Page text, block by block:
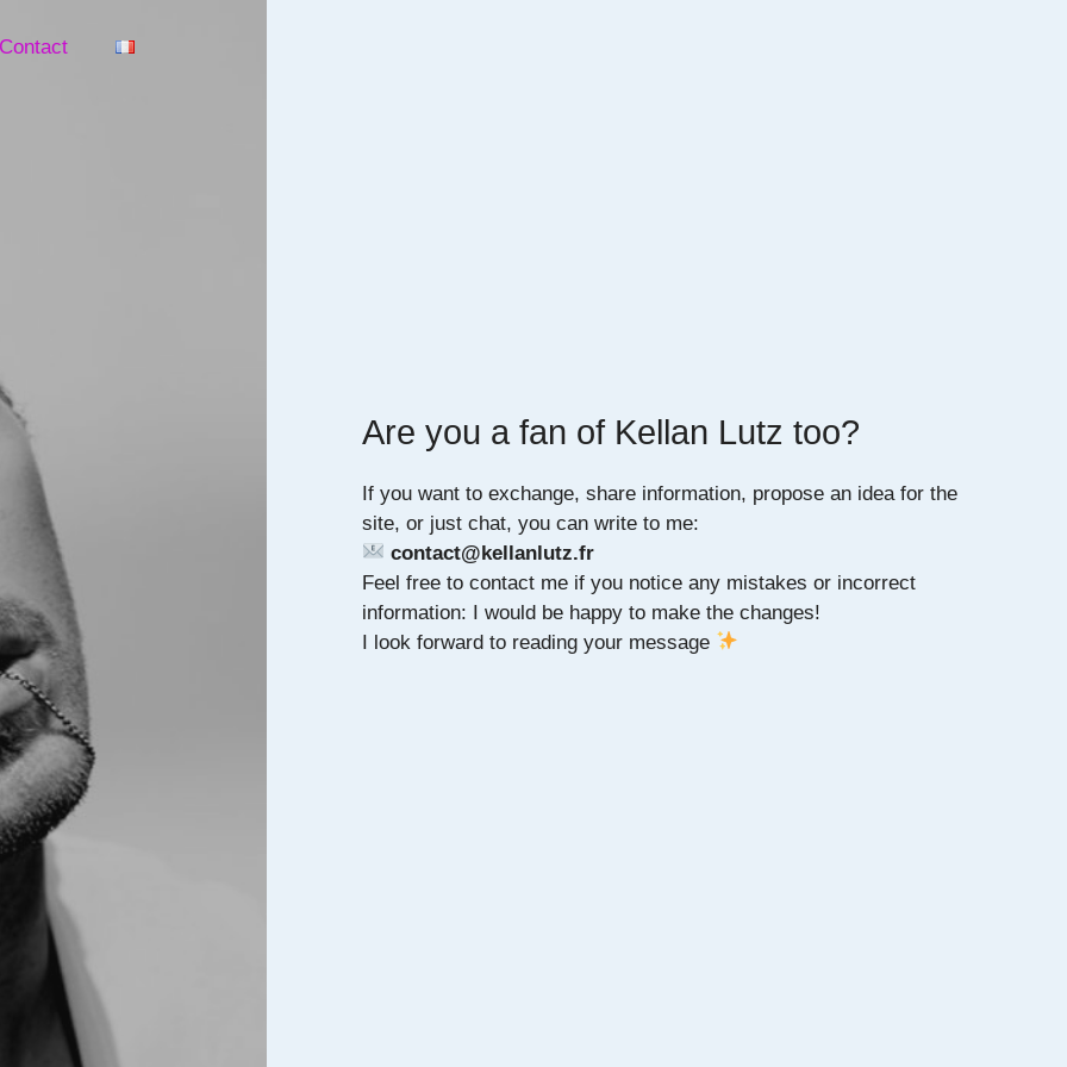
Contact
Are you a fan of Kellan Lutz too?
If you want to exchange, share information, propose an idea for the
site, or just chat, you can write to me:
contact@kellanlutz.fr
Feel free to contact me if you notice any mistakes or incorrect
information: I would be happy to make the changes!
I look forward to reading your message